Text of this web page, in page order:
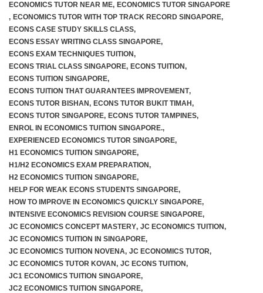
TYS Essay Questions – Video Masterclass
Terms and Conditions
F.A.Q
ECONOMICS TUTOR NEAR ME, ECONOMICS TUTOR SINGAPORE
, ECONOMICS TUTOR WITH TOP TRACK RECORD SINGAPORE,
ECONS CASE STUDY SKILLS CLASS,
ECONS ESSAY WRITING CLASS SINGAPORE,
ECONS EXAM TECHNIQUES TUITION,
ECONS TRIAL CLASS SINGAPORE, ECONS TUITION,
ECONS TUITION SINGAPORE,
ECONS TUITION THAT GUARANTEES IMPROVEMENT,
ECONS TUTOR BISHAN, ECONS TUTOR BUKIT TIMAH,
ECONS TUTOR SINGAPORE, ECONS TUTOR TAMPINES,
ENROL IN ECONOMICS TUITION SINGAPORE.,
EXPERIENCED ECONOMICS TUTOR SINGAPORE,
H1 ECONOMICS TUITION SINGAPORE,
H1/H2 ECONOMICS EXAM PREPARATION,
H2 ECONOMICS TUITION SINGAPORE,
HELP FOR WEAK ECONS STUDENTS SINGAPORE,
HOW TO IMPROVE IN ECONOMICS QUICKLY SINGAPORE,
INTENSIVE ECONOMICS REVISION COURSE SINGAPORE,
JC ECONOMICS CONCEPT MASTERY, JC ECONOMICS TUITION,
JC ECONOMICS TUITION IN SINGAPORE,
JC ECONOMICS TUITION NOVENA, JC ECONOMICS TUTOR,
JC ECONOMICS TUTOR KOVAN, JC ECONS TUITION,
JC1 ECONOMICS TUITION SINGAPORE,
JC2 ECONOMICS TUITION SINGAPORE,